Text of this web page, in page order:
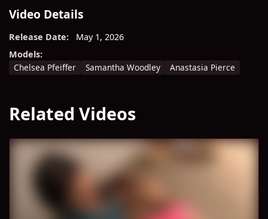
Video Details
Release Date:
May 1, 2026
Models:
Chelsea Pfeiffer
Samantha Woodley Anastasia Pierce
Related Videos